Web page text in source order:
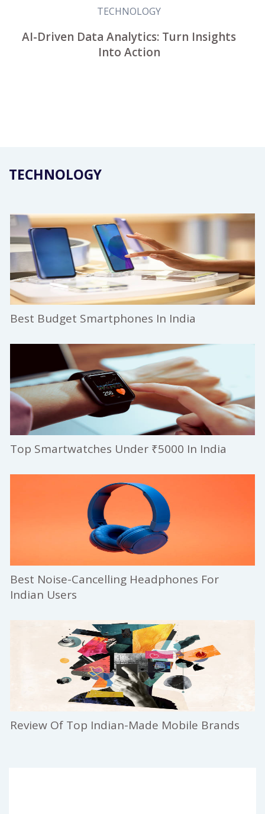
TECHNOLOGY
AI-Driven Data Analytics: Turn Insights
Into Action
TECHNOLOGY
Best Budget Smartphones In India
Top Smartwatches Under ₹5000 In India
Best Noise-Cancelling Headphones For
Indian Users
Review Of Top Indian-Made Mobile Brands